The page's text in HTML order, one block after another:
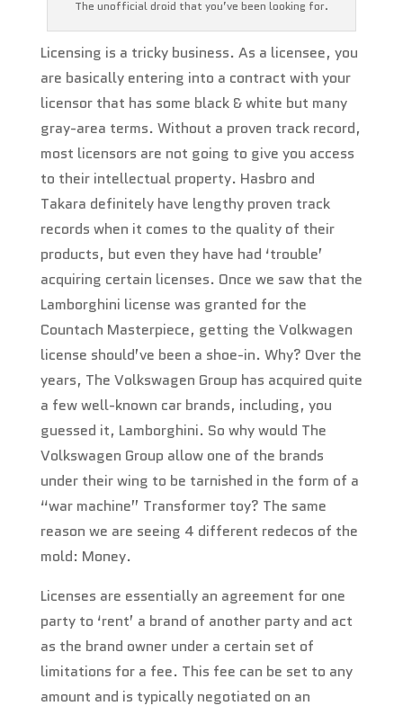
The unofficial droid that you’ve been looking for.
Licensing is a tricky business. As a licensee, you
are basically entering into a contract with your
licensor that has some black & white but many
gray-area terms. Without a proven track record,
most licensors are not going to give you access
to their intellectual property. Hasbro and
Takara definitely have lengthy proven track
records when it comes to the quality of their
products, but even they have had ‘trouble’
acquiring certain licenses. Once we saw that the
Lamborghini license was granted for the
Countach Masterpiece, getting the Volkwagen
license should’ve been a shoe-in. Why? Over the
years, The Volkswagen Group has acquired quite
a few well-known car brands, including, you
guessed it, Lamborghini. So why would The
Volkswagen Group allow one of the brands
under their wing to be tarnished in the form of a
“war machine” Transformer toy? The same
reason we are seeing 4 different redecos of the
mold: Money.
Licenses are essentially an agreement for one
party to ‘rent’ a brand of another party and act
as the brand owner under a certain set of
limitations for a fee. This fee can be set to any
amount and is typically negotiated on an